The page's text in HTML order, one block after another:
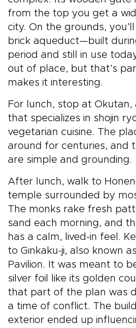
from the top you get a
city. On the grounds,
brick aqueduct—built
period and still in use
out of place, but that’s
makes it interesting.
For lunch, stop at
that specializes in shojin
vegetarian cuisine. The
around for centuries, and
are simple and grounding.
After lunch, walk to
temple surrounded by
The monks rake fresh
sand each morning, and
has a calm, lived-in feel.
to Ginkaku-ji, also known
Pavilion. It was meant to
silver foil like its golden
that part of the plan was
a time of conflict. The
exterior ended up